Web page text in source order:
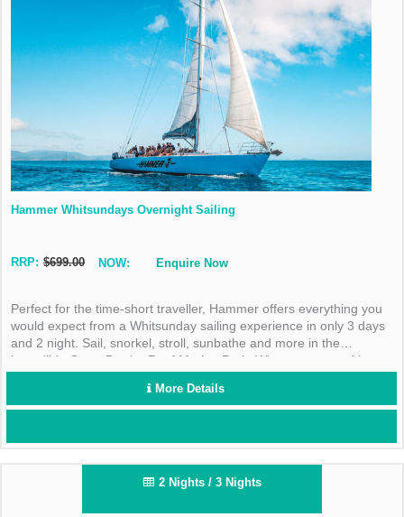
Hammer Whitsundays Overnight Sailing
RRP: $699.00 NOW: Enquire Now
Perfect for the time-short traveller, Hammer offers everything you
would expect from a Whitsunday sailing experience in only 3 days
and 2 night. Sail, snorkel, stroll, sunbathe and more in the
incredible Great Barrier Reef Marine Park. What are you waiting
More Details
2 Nights / 3 Nights